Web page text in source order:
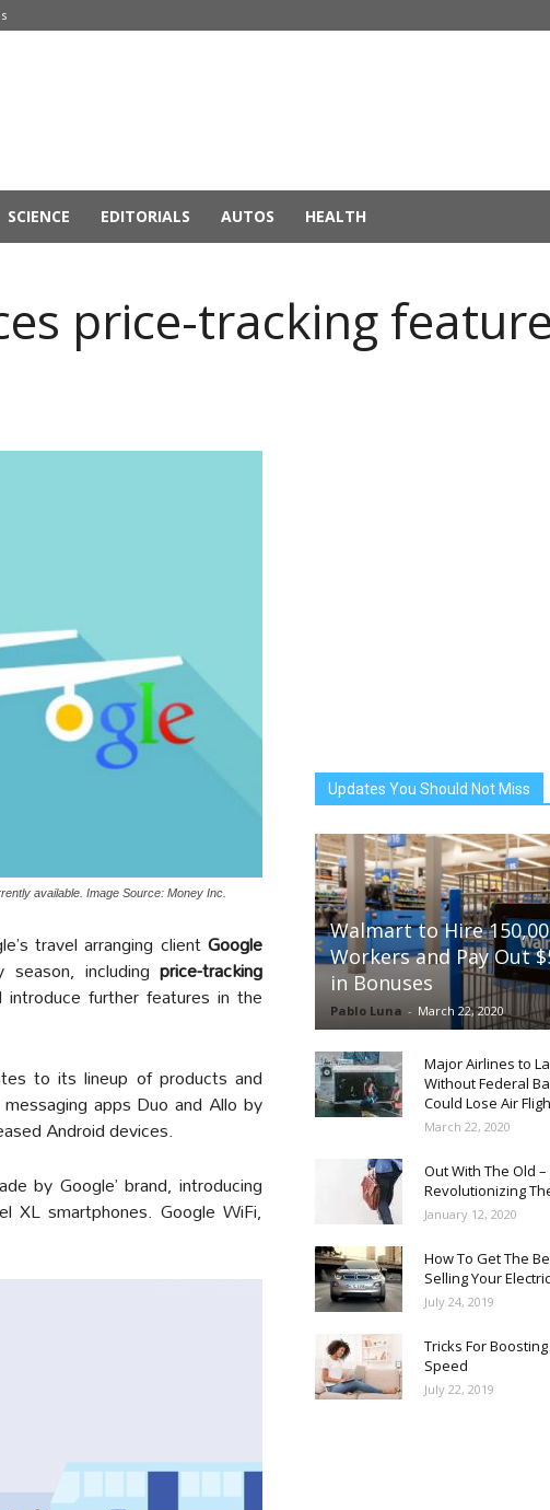
SCIENCE EDITORIALS AUTOS HEALTH
price-tracking
available. Image Source: Money Inc.
travel arranging clientGoogle
includingprice-tracking
further features in the
to its lineup of products and
apps Duo and Allo by
Android devices.
by Google’ brand, introducing
XL smartphones. Google WiFi,
Updates You Should Not Miss
Walmart to Hire
Workers and Pay Out
in Bonuses
Pablo Luna - March 22, 2020
Major Airlines to
Without Federal
Could Lose Air
March 22, 2020
Out With The Old
Revolutionizing
January 12, 2020
How To Get The
Selling Your
July 24, 2019
Tricks For
Speed
July 22, 2019